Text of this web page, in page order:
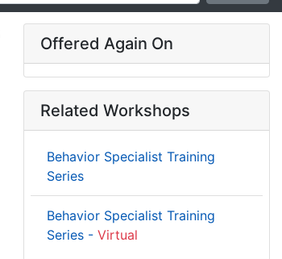
Offered Again On
Related Workshops
Behavior Specialist Training
Series
Behavior Specialist Training
Series - Virtual